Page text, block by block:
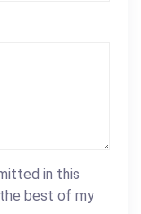
in this
best of my